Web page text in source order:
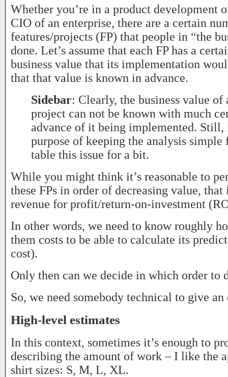
Whether you’re in a product development
CIO of an enterprise, there are a certain
features/projects (FP) that people in “the
done. Let’s assume that each FP has a
business value that its implementation
that that value is known in advance.
Sidebar: Clearly, the business value of
project can not be known with much
advance of it being implemented. Still,
purpose of keeping the analysis simple
table this issue for a bit.
While you might think it’s reasonable to
these FPs in order of decreasing value,
revenue for profit/return-on-investment
In other words, we need to know roughly
them costs to be able to calculate its
cost).
Only then can we decide in which order to
So, we need somebody technical to give an
High-level estimates
In this context, sometimes it’s enough to
describing the amount of work – I like the
shirt sizes: S, M, L, XL.